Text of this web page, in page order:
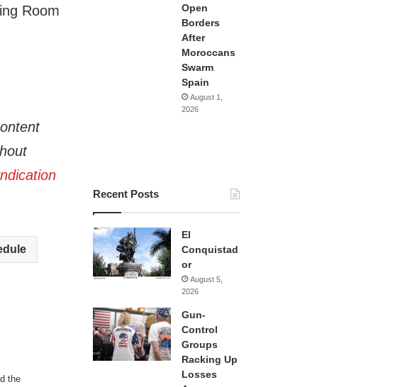
Room
the
Open
Borders
After
Moroccans
Swarm
Spain
August 1,
2026
Recent Posts
El
Conquistad
or
August 5,
2026
Gun-
Control
Groups
Racking Up
Losses